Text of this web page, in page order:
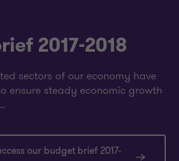
2017-2018
sectors of our economy have
ensure steady economic growth
our budget brief 2017-